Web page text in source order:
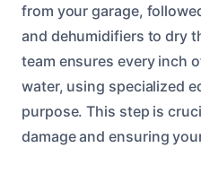
from your garage,
and dehumidifiers to dry
team ensures every inch
water, using specialized
purpose. This step is
damage and ensuring